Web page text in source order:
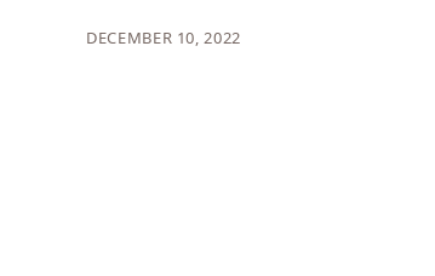
DECEMBER 10, 2022